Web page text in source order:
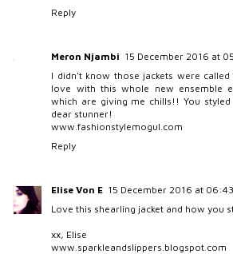
Reply
Meron Njambi 15 December 2016 at
I didn't know those jackets were
love with this whole new ensemble
which are giving me chills!! You
dear stunner!
www.fashionstylemogul.com
Reply
Elise Von E 15 December 2016 at 06:43
Love this shearling jacket and how you
xx, Elise
www.sparkleandslippers.blogspot.com